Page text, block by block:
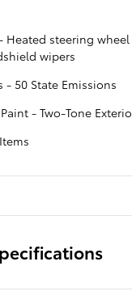
Heated steering
wipers
- 50 State Emissions
- Two-Tone